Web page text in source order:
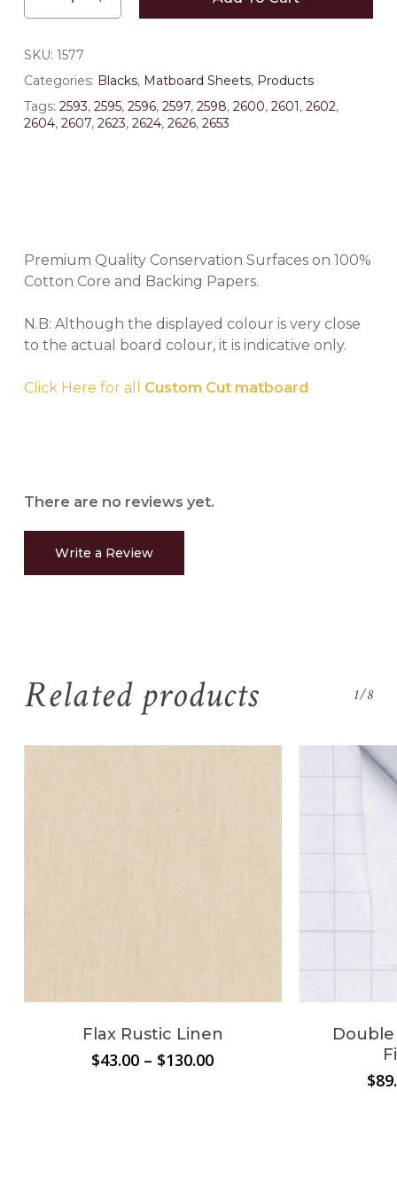
SKU: 1577
Categories: Blacks, Matboard Sheets, Products
Tags: 2593, 2595, 2596, 2597, 2598, 2600, 2601, 2602,
2604, 2607, 2623, 2624, 2626, 2653
Premium Quality Conservation Surfaces on 100%
Cotton Core and Backing Papers.
N.B: Although the displayed colour is very close
to the actual board colour, it is indicative only.
Click Here for all Custom Cut matboard
There are no reviews yet.
Write a Review
Related products 1/8
Flax Rustic Linen
$43.00 – $130.00Price
Double
$